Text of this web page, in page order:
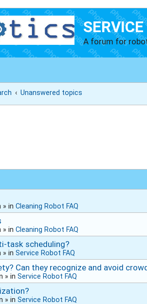
A forum for
Unanswered topics
» in Cleaning Robot FAQ
» in Cleaning Robot FAQ
task scheduling?
» in Service Robot FAQ
Can they recognize and avoid
» in Service Robot FAQ
» in Service Robot FAQ